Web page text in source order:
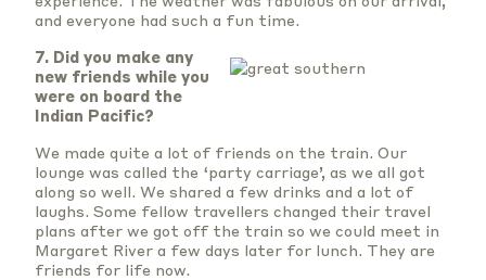
and everyone had such a fun time.
7. Did you make any
new friends while you
were on board the
Indian Pacific?
We made quite a lot of friends on the train. Our
lounge was called the ‘party carriage’, as we all got
along so well. We shared a few drinks and a lot of
laughs. Some fellow travellers changed their travel
plans after we got off the train so we could meet in
Margaret River a few days later for lunch. They are
friends for life now.